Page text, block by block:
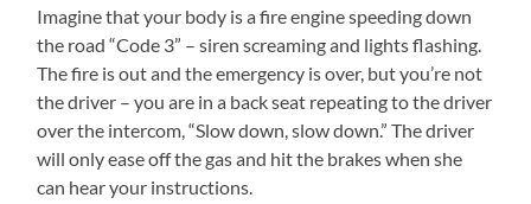
Imagine that your body is a fire engine speeding down
the road “Code 3” – siren screaming and lights flashing.
The fire is out and the emergency is over, but you’re not
the driver – you are in a back seat repeating to the driver
over the intercom, “Slow down, slow down.” The driver
will only ease off the gas and hit the brakes when she
can hear your instructions.